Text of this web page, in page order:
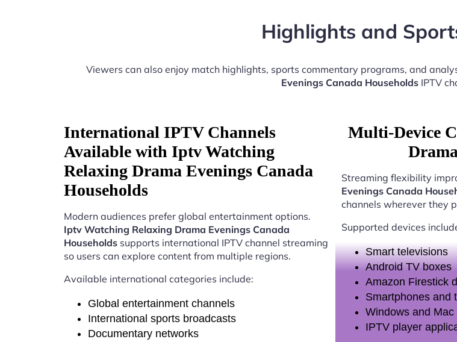
Highlights and
Viewers can also enjoy match highlights, sports commentary programs, and
Evenings Canada Households IPTV
International IPTV Channels
Available with Iptv Watching
Relaxing Drama Evenings Canada
Households
Modern audiences prefer global entertainment options.
Iptv Watching Relaxing Drama Evenings Canada
Households supports international IPTV channel streaming
so users can explore content from multiple regions.
Available international categories include:
Global entertainment channels
International sports broadcasts
Documentary networks
Multi-Device
Streaming flexibility
Evenings Canada
channels wherever they
Supported devices
Smart televisions
Android TV boxes
Amazon Firestick
Smartphones and
Windows and
IPTV player